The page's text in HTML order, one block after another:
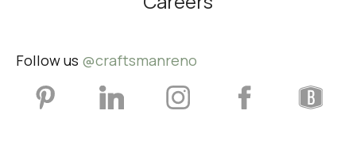
Follow us @craftsmanreno